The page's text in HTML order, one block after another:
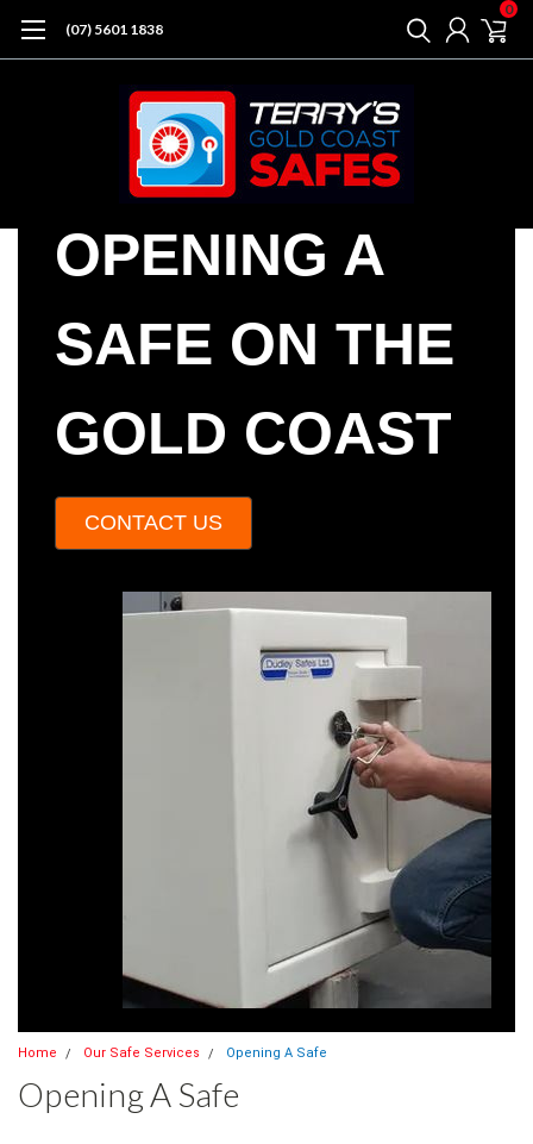
(07) 5601 1838
0
OPENING A
SAFE ON THE
GOLD COAST
CONTACT US
Home Our Safe Services Opening A Safe
Opening A Safe